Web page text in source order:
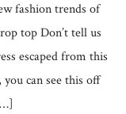
fashion trends of
top Don’t tell us
escaped from this
can see this off